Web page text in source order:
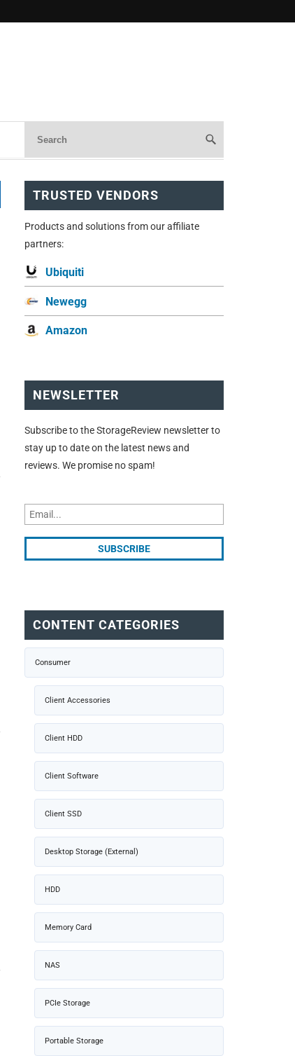
TRUSTED VENDORS
Products and solutions from our affiliate
partners:
Ubiquiti
Newegg
Amazon
NEWSLETTER
Subscribe to the StorageReview newsletter to
stay up to date on the latest news and
reviews. We promise no spam!
CONTENT CATEGORIES
Consumer
Client Accessories
Client HDD
Client Software
Client SSD
Desktop Storage (External)
HDD
Memory Card
NAS
PCIe Storage
Portable Storage